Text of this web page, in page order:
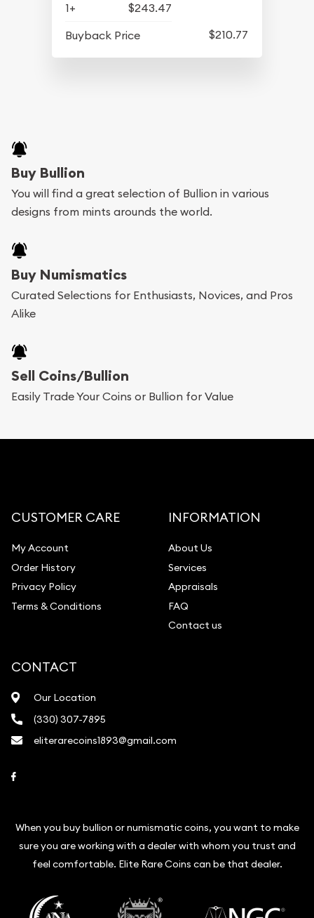
1+
$243.47
Buyback Price
$210.77
Buy Bullion
You will find a great selection of Bullion in various
designs from mints arounds the world.
Buy Numismatics
Curated Selections for Enthusiasts, Novices, and Pros
Alike
Sell Coins/Bullion
Easily Trade Your Coins or Bullion for Value
CUSTOMER CARE
My Account
Order History
Privacy Policy
Terms & Conditions
INFORMATION
About Us
Services
Appraisals
FAQ
Contact us
CONTACT
Our Location
(330) 307-7895
eliterarecoins1893@gmail.com
When you buy bullion or numismatic coins, you want to make
sure you are working with a dealer with whom you trust and
feel comfortable. Elite Rare Coins can be that dealer.